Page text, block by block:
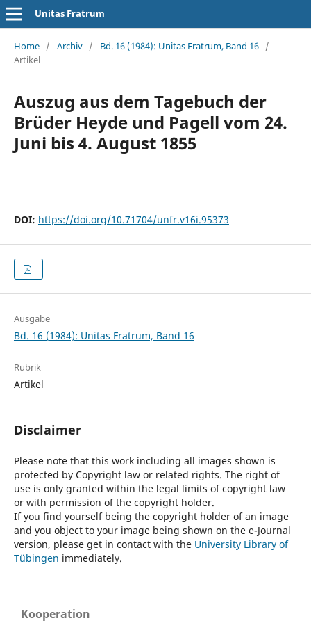
Unitas Fratrum
Home / Archiv / Bd. 16 (1984): Unitas Fratrum, Band 16 /
Artikel
Auszug aus dem Tagebuch der
Brüder Heyde und Pagell vom 24.
Juni bis 4. August 1855
DOI: https://doi.org/10.71704/unfr.v16i.95373
Ausgabe
Bd. 16 (1984): Unitas Fratrum, Band 16
Rubrik
Artikel
Disclaimer
Please note that this work including all images shown is
protected by Copyright law or related rights. The right of
use is only granted within the legal limits of copyright law
or with permission of the copyright holder.
If you find yourself being the copyright holder of an image
and you object to your image being shown on the e-Journal
version, please get in contact with the University Library of
Tübingen immediately.
Kooperation